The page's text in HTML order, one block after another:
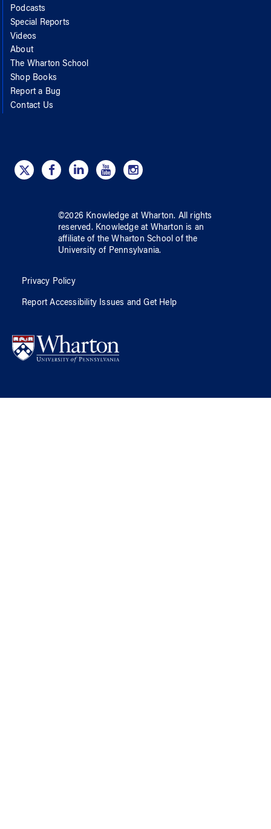
Podcasts
Special Reports
Videos
About
The Wharton School
Shop Books
Report a Bug
Contact Us
©2026 Knowledge at Wharton. All rights
reserved. Knowledge at Wharton is an
affiliate of the Wharton School ofthe
University of Pennsylvania.
Privacy Policy
Report Accessibility Issues and Get Help